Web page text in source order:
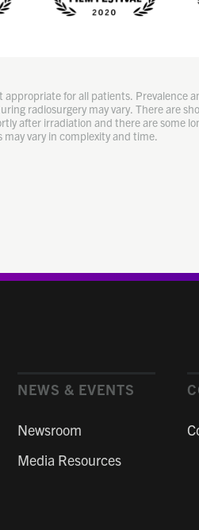
for all patients. Prevalence
radiosurgery may vary. There are
after irradiation and there are some
vary in complexity and time.
NEWS & EVENTS
Newsroom
Media Resources